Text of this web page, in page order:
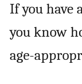
If you have
you know
age-